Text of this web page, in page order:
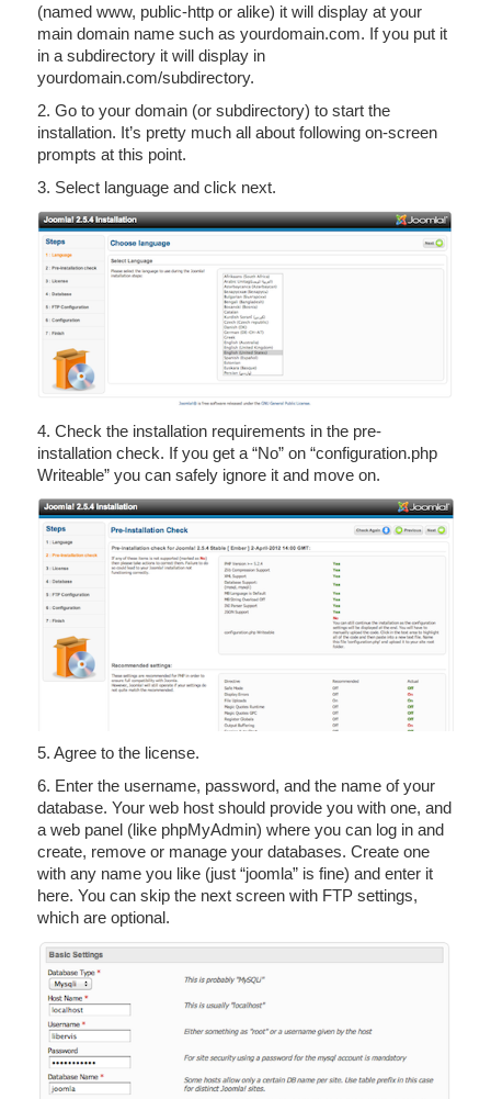
(named www, public-http or alike) it will display at your
main domain name such as yourdomain.com. If you put it
in a subdirectory it will display in
yourdomain.com/subdirectory.
2. Go to your domain (or subdirectory) to start the
installation. It’s pretty much all about following on-screen
prompts at this point.
3. Select language and click next.
4. Check the installation requirements in the pre-
installation check. If you get a “No” on “configuration.php
Writeable” you can safely ignore it and move on.
5. Agree to the license.
6. Enter the username, password, and the name of your
database. Your web host should provide you with one, and
a web panel (like phpMyAdmin) where you can log in and
create, remove or manage your databases. Create one
with any name you like (just “joomla” is fine) and enter it
here. You can skip the next screen with FTP settings,
which are optional.